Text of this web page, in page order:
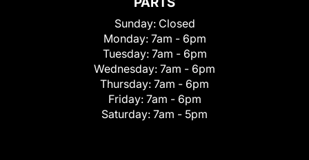
Sunday: Closed
Monday: 7am - 6pm
Tuesday: 7am - 6pm
Wednesday: 7am - 6pm
Thursday: 7am - 6pm
Friday: 7am - 6pm
Saturday: 7am - 5pm